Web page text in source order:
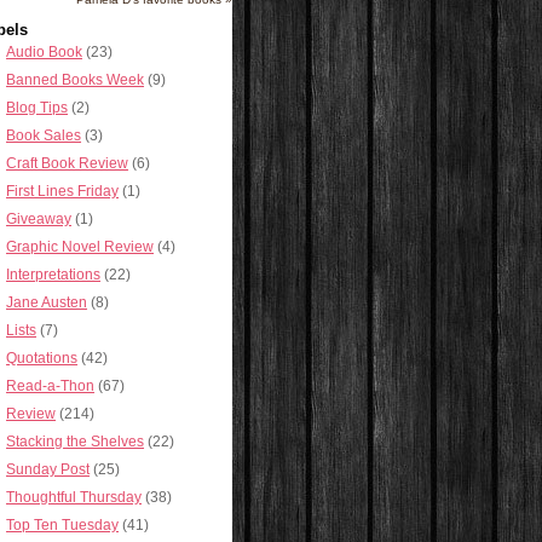
Audio Book (23)
Banned Books Week (9)
Blog Tips (2)
Book Sales (3)
Craft Book Review (6)
First Lines Friday (1)
Giveaway (1)
Graphic Novel Review (4)
Interpretations (22)
Jane Austen (8)
Lists (7)
Quotations (42)
Read-a-Thon (67)
Review (214)
Stacking the Shelves (22)
Sunday Post (25)
Thoughtful Thursday (38)
Top Ten Tuesday (41)